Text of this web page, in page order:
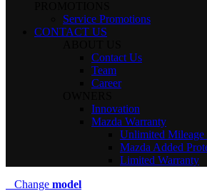
Service Promotions
CONTACT US
Contact Us
Team
Career
Innovation
Mazda Warranty
Unlimited Mileage
Mazda Added
Limited Warranty
Change model